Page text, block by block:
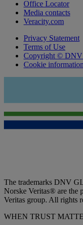
Office Locator
Media contacts
Veracity.com
Privacy Statement
Terms of Use
Copyright © DNV
Cookie information
The trademarks DNV
Norske Veritas® are the
Veritas group. All rights
WHEN TRUST